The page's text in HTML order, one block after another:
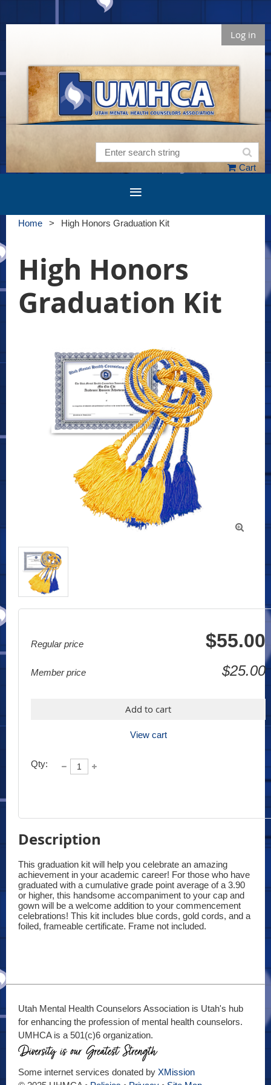
Log in
Cart
Home High Honors Graduation Kit
High Honors
Graduation Kit

Regular price $55.00
Member price $25.00
Add to cart
View cart
Qty:
Description
This graduation kit will help you celebrate an amazing
achievement in your academic career! For those who have
graduated with a cumulative grade point average of a 3.90
or higher, this handsome accompaniment to your cap and
gown will be a welcome addition to your commencement
celebrations! This kit includes blue cords, gold cords, and a
foiled, frameable certificate. Frame not included.
Utah Mental Health Counselors Association is Utah's hub
for enhancing the profession of mental health counselors.
UMHCA is a 501(c)6 organization.
Some internet services donated by XMission